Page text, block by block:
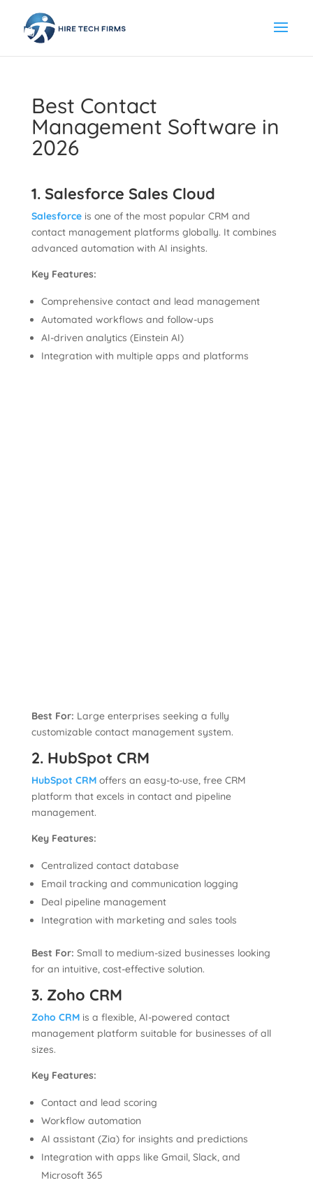
Best Contact
Management Software in
2026
1. Salesforce Sales Cloud
Salesforceis one of the most popular CRM and
contact management platforms globally. It combines
advanced automation with AI insights.
Key Features:
Comprehensive contact and lead management
Automated workflows and follow-ups
AI-driven analytics (Einstein AI)
Integration with multiple apps and platforms
Best For: Large enterprises seeking a fully
customizable contact management system.
2. HubSpot CRM
HubSpot CRMoffers an easy-to-use, free CRM
platform that excels in contact and pipeline
management.
Key Features:
Centralized contact database
Email tracking and communication logging
Deal pipeline management
Integration with marketing and sales tools
Best For: Small to medium-sized businesses looking
for an intuitive, cost-effective solution.
3. Zoho CRM
Zoho CRMis a flexible, AI-powered contact
management platform suitable for businesses of all
sizes.
Key Features:
Contact and lead scoring
Workflow automation
AI assistant (Zia) for insights and predictions
Integration with apps like Gmail, Slack, and
Microsoft 365